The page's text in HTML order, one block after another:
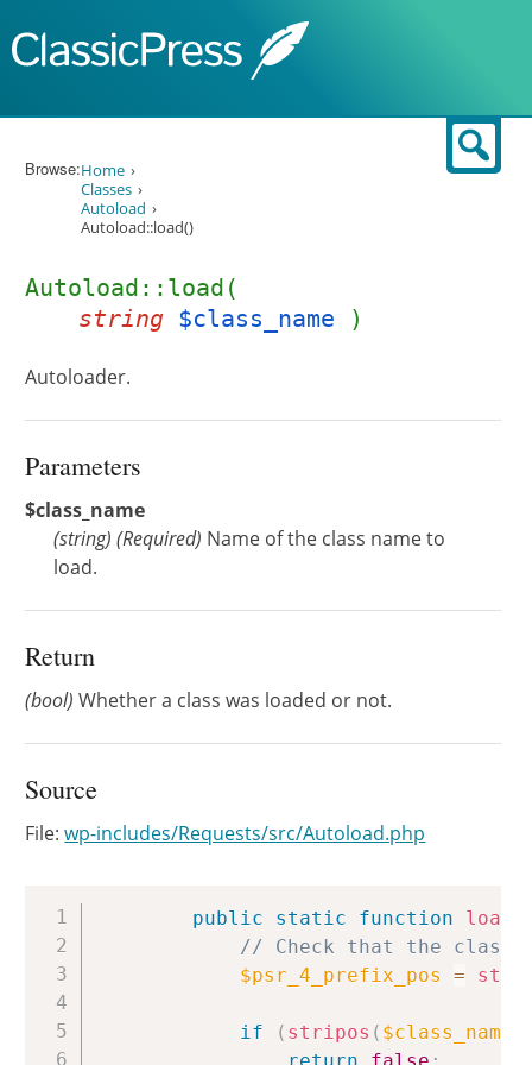
Browse:Home
Classes
Autoload
Autoload::load()
Autoload::load(
string $class_name )
Autoloader.
Parameters
$class_name
(string) (Required) Name of the class name to
load.
Return
(bool) Whether a class was loaded or not.
Source
File:wp-includes/Requests/src/Autoload.php
public static function load
// Check that the class
$psr_4_prefix_pos
=
if ( stripos ( $class_name
Copy